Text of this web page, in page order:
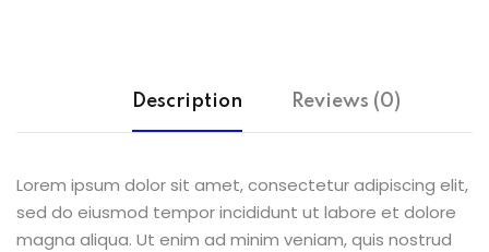
Description Reviews (0)
Lorem ipsum dolor sit amet, consectetur adipiscing elit,
sed do eiusmod tempor incididunt ut labore et dolore
magna aliqua. Ut enim ad minim veniam, quis nostrud